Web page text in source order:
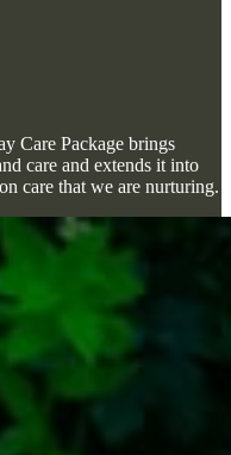
Care Package brings
care and extends it into
care that we are nurturing.